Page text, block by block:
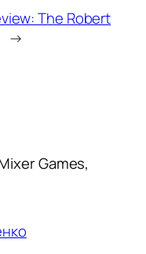
The Robert
→
Games,